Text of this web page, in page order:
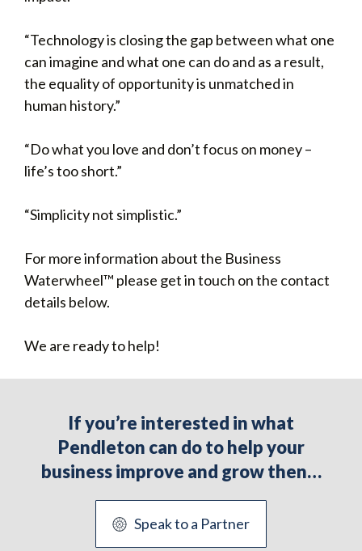
“Technology is closing the gap between what one
can imagine and what one can do and as a result,
the equality of opportunity is unmatched in
human history.”
“Do what you love and don’t focus on money –
life’s too short.”
“Simplicity not simplistic.”
For more information about the Business
Waterwheel™ please get in touch on the contact
details below.
We are ready to help!
If you’re interested in what
Pendleton can do to help your
business improve and grow then…
Speak to a Partner